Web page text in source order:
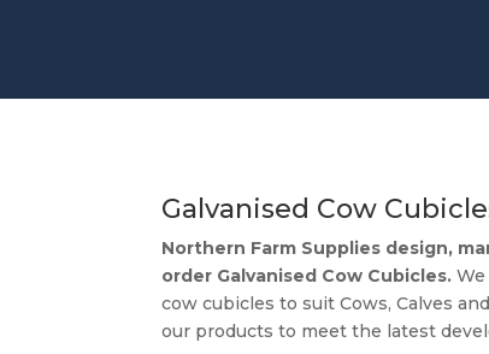
Galvanised Cow
Northern Farm Supplies design,
order Galvanised Cow Cubicles.
cow cubicles to suit Cows, Calves
our products to meet the latest